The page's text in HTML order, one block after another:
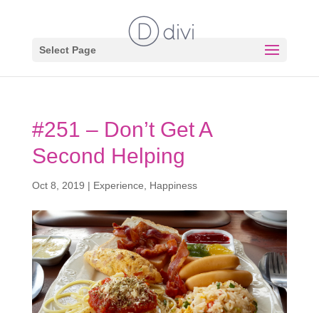
Select Page
#251 – Don’t Get A
Second Helping
Oct 8, 2019 | Experience Happiness